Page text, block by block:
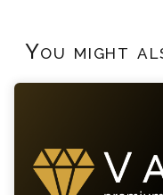
You might